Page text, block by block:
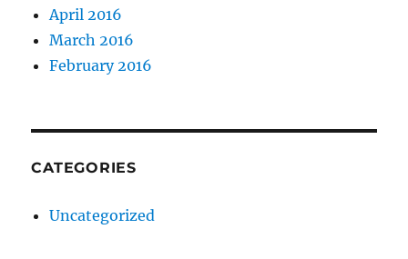
April 2016
March 2016
February 2016
CATEGORIES
Uncategorized